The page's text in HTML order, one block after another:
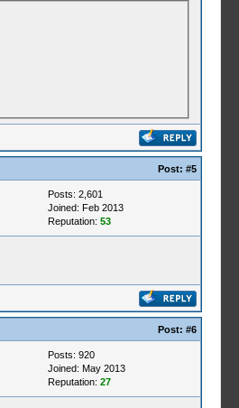
Post: #5
Posts: 2,601
Joined: Feb 2013
Reputation: 53
Post: #6
Posts: 920
Joined: May 2013
Reputation: 27